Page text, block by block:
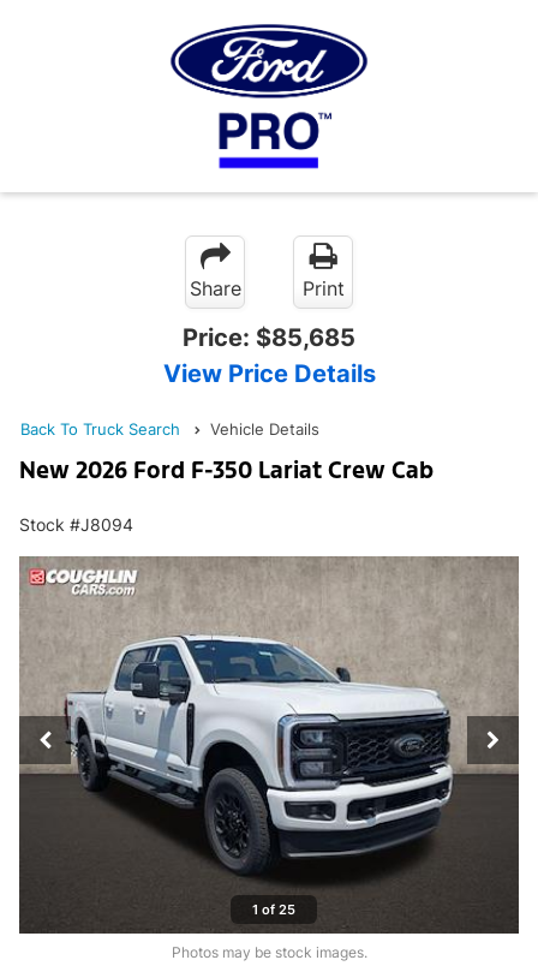
Share Print
Price: $85,685
View Price Details
Back To Truck Search Vehicle Details
New 2026 Ford F-350 Lariat Crew Cab
Stock #J8094
1 of 25
Photos may be stock images.